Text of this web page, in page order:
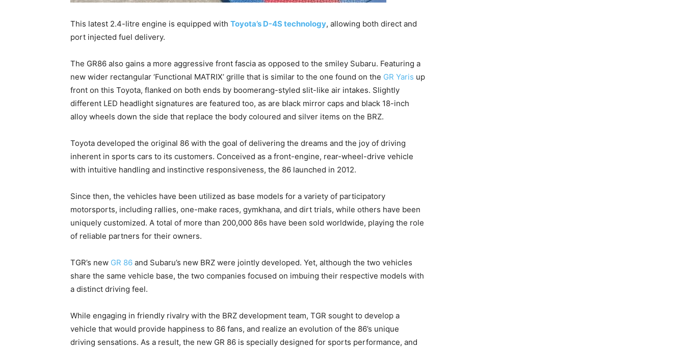
This latest 2.4-litre engine is equipped with Toyota’s D-4S technology, allowing both direct and
port injected fuel delivery.
The GR86 also gains a more aggressive front fascia as opposed to the smiley Subaru. Featuring a
new wider rectangular ‘Functional MATRIX’ grille that is similar to the one found on the GR Yaris up
front on this Toyota, flanked on both ends by boomerang-styled slit-like air intakes. Slightly
different LED headlight signatures are featured too, as are black mirror caps and black 18-inch
alloy wheels down the side that replace the body coloured and silver items on the BRZ.
Toyota developed the original 86 with the goal of delivering the dreams and the joy of driving
inherent in sports cars to its customers. Conceived as a front-engine, rear-wheel-drive vehicle
with intuitive handling and instinctive responsiveness, the 86 launched in 2012.
Since then, the vehicles have been utilized as base models for a variety of participatory
motorsports, including rallies, one-make races, gymkhana, and dirt trials, while others have been
uniquely customized. A total of more than 200,000 86s have been sold worldwide, playing the role
of reliable partners for their owners.
TGR’s new GR 86 and Subaru’s new BRZ were jointly developed. Yet, although the two vehicles
share the same vehicle base, the two companies focused on imbuing their respective models with
a distinct driving feel.
While engaging in friendly rivalry with the BRZ development team, TGR sought to develop a
vehicle that would provide happiness to 86 fans, and realize an evolution of the 86’s unique
driving sensations. As a result, the new GR 86 is specially designed for sports performance, and